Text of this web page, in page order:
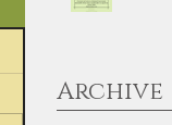
Archive